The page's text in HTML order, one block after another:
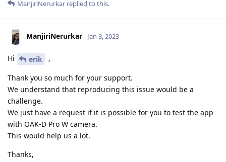
ManjiriNerurkar replied to this.
ManjiriNerurkar Jan 3, 2023
Hi erik ,
Thank you so much for your support.
We understand that reproducing this issue would be a
challenge.
We just have a request if it is possible for you to test the app
with OAK-D Pro W camera.
This would help us a lot.
Thanks,